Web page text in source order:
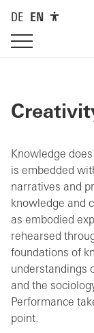
DE EN
Knowledge
is embedded
narratives and
knowledge and
as embodied
rehearsed
foundations of
understandings
and the
Performance
point.